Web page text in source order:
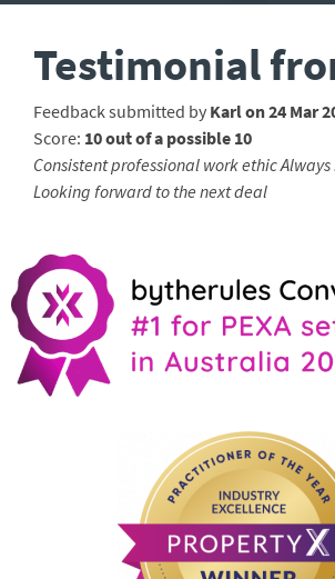
Testimonial
Feedback submitted by Karl on 24 Mar
Score: 10 out of a possible 10
Consistent professional work ethic
Looking forward to the next deal